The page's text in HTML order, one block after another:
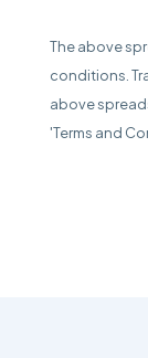
The above
conditions.
above
'Terms and